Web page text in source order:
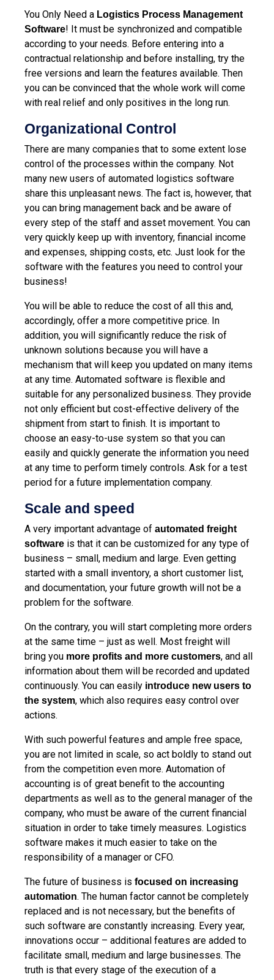
You Only Need а Logistics Process Management
Software! It must be synchronized and compatible
according to your needs. Before entering into a
contractual relationship and before installing, try the
free versions and learn the features available. Then
you can be convinced that the whole work will come
with real relief and only positives in the long run.
Organizational Control
There are many companies that to some extent lose
control of the processes within the company. Not
many new users of automated logistics software
share this unpleasant news. The fact is, however, that
you can bring management back and be aware of
every step of the staff and asset movement. You can
very quickly keep up with inventory, financial income
and expenses, shipping costs, etc. Just look for the
software with the features you need to control your
business!
You will be able to reduce the cost of all this and,
accordingly, offer a more competitive price. In
addition, you will significantly reduce the risk of
unknown solutions because you will have a
mechanism that will keep you updated on many items
at any time. Automated software is flexible and
suitable for any personalized business. They provide
not only efficient but cost-effective delivery of the
shipment from start to finish. It is important to
choose an easy-to-use system so that you can
easily and quickly generate the information you need
at any time to perform timely controls. Ask for a test
period for a future implementation company.
Scale and speed
A very important advantage of automated freight
software is that it can be customized for any type of
business – small, medium and large. Even getting
started with a small inventory, a short customer list,
and documentation, your future growth will not be a
problem for the software.
On the contrary, you will start completing more orders
at the same time – just as well. Most freight will
bring you more profits and more customers, and all
information about them will be recorded and updated
continuously. You can easily introduce new users to
the system, which also requires easy control over
actions.
With such powerful features and ample free space,
you are not limited in scale, so act boldly to stand out
from the competition even more. Automation of
accounting is of great benefit to the accounting
departments as well as to the general manager of the
company, who must be aware of the current financial
situation in order to take timely measures. Logistics
software makes it much easier to take on the
responsibility of a manager or CFO.
The future of business is focused on increasing
automation. The human factor cannot be completely
replaced and is not necessary, but the benefits of
such software are constantly increasing. Every year,
innovations occur – additional features are added to
facilitate small, medium and large businesses. The
truth is that every stage of the execution of a